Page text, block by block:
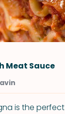
Meat Sauce
is the